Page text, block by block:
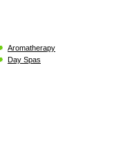
Aromatherapy
Day Spas